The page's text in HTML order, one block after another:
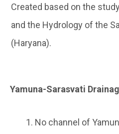
Created based on the
and the Hydrology of the
(Haryana).
Yamuna-Sarasvati
No channel of